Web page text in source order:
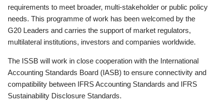
requirements to meet broader, multi-stakeholder or public policy
needs. This programme of work has been welcomed by the
G20 Leaders and carries the support of market regulators,
multilateral institutions, investors and companies worldwide.
The ISSB will work in close cooperation with the International
Accounting Standards Board (IASB) to ensure connectivity and
compatibility between IFRS Accounting Standards and IFRS
Sustainability Disclosure Standards.